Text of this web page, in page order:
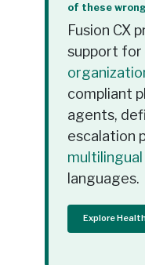
of these
Fusion CX
support for
compliant
agents,
escalation
languages.
Explore